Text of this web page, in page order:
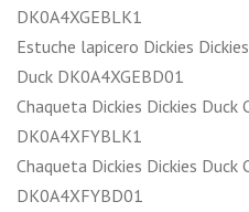
DK0A4XGEBLK1
Estuche lapicero Dickies
Duck DK0A4XGEBD01
Chaqueta Dickies Dickies Duck
DK0A4XFYBLK1
Chaqueta Dickies Dickies Duck
DK0A4XFYBD01